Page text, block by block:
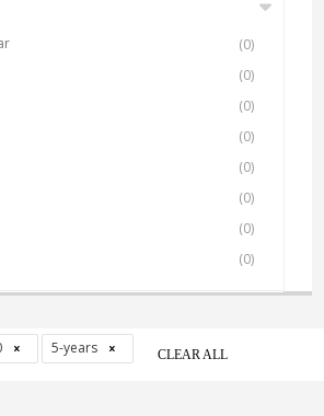
(0)
(0)
(0)
(0)
(0)
(0)
(0)
(0)
5-years CLEAR ALL